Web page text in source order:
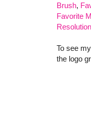
Brush,
Favorite
To see
the logo